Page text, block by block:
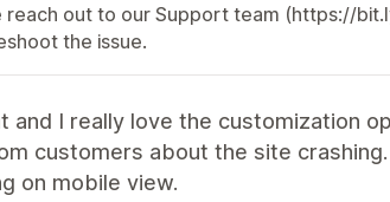
reach out to our Support team (https://
the issue.
and I really love the customization
customers about the site
on mobile view.